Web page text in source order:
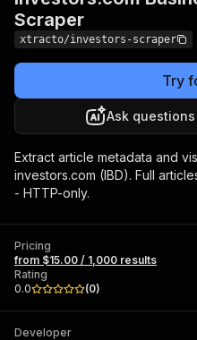
Scraper
xtracto/investors-scraper
Try
Ask
Extract article metadata and
investors.com (IBD). Full
- HTTP-only.
Pricing
from $15.00 / 1,000 results
Rating
0.0
(0)
Developer